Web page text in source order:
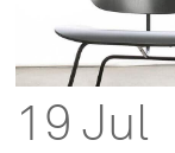
19 Jul